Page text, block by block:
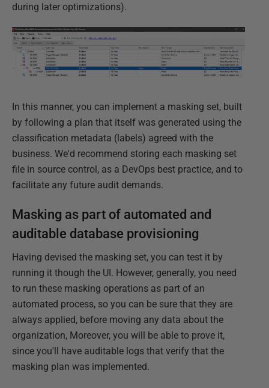
during later optimizations).
In this manner, you can implement a masking set, built
by following a plan that itself was generated using the
classification metadata (labels) agreed with the
business. We'd recommend storing each masking set
file in source control, as a DevOps best practice, and to
facilitate any future audit demands.
Masking as part of automated and
auditable database provisioning
Having devised the masking set, you can test it by
running it though the UI. However, generally, you need
to run these masking operations as part of an
automated process, so you can be sure that they are
always applied, before moving any data about the
organization, Moreover, you will be able to prove it,
since you'll have auditable logs that verify that the
masking plan was implemented.